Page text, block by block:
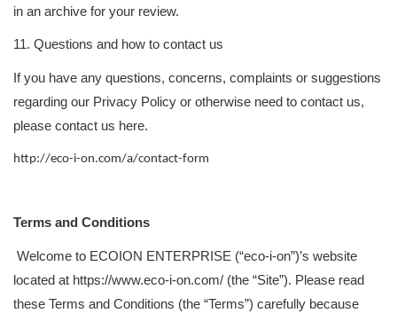
in an archive for your review.
11. Questions and how to contact us
If you have any questions, concerns, complaints or suggestions
regarding our Privacy Policy or otherwise need to contact us,
please contact us here.
http://eco-i-on.com/a/contact-form
Terms and Conditions
Welcome to ECOION ENTERPRISE (“eco-i-on”)’s website
located at https://www.eco-i-on.com/ (the “Site”). Please read
these Terms and Conditions (the “Terms”) carefully because